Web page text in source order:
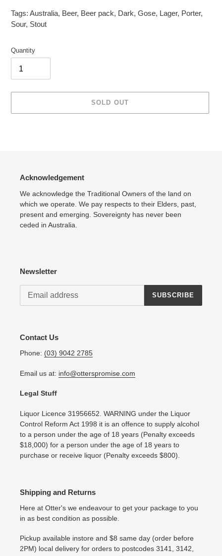
Tags: Australia, Beer, Beer pack, Dark, Gose, Lager, Porter,
Sour, Stout
Quantity
SOLD OUT
Acknowledgement
We acknowledge the Traditional Owners of the land on
which we operate. We pay respects to their Elders, past,
present and emerging. Sovereignty has never been
ceded in Australia.
Newsletter
SUBSCRIBE
Contact Us
Phone: (03) 9042 2785
Email us at: info@otterspromise.com
Legal Stuff
Liquor Licence 31956652. WARNING under the Liquor
Control Reform Act 1998 it is an offence to supply alcohol
to a person under the age of 18 years (Penalty exceeds
$18,000) for a person under the age of 18 years to
purchase or receive liquor (Penalty exceeds $800).
Shipping and Returns
Here at Otter's we endeavour to get your package to you
in as best condition as possible.
Pickup available instore and $8 same day (order before
2PM) local delivery for orders to postcodes 3141, 3142,